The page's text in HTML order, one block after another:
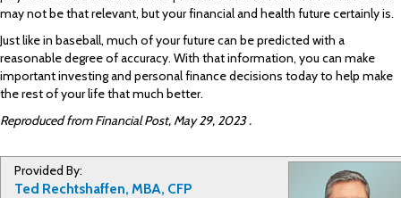
may not be that relevant, but your financial and health future certainly is.
Just like in baseball, much of your future can be predicted with a
reasonable degree of accuracy. With that information, you can make
important investing and personal finance decisions today to help make
the rest of your life that much better.
Reproduced from Financial Post, May 29, 2023 .
Provided By:
Ted Rechtshaffen, MBA, CFP